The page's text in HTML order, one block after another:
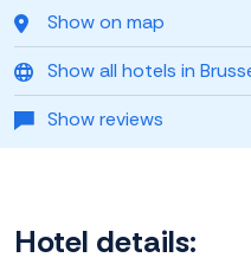
Show on map
Show all hotels in
Show reviews
Hotel details: